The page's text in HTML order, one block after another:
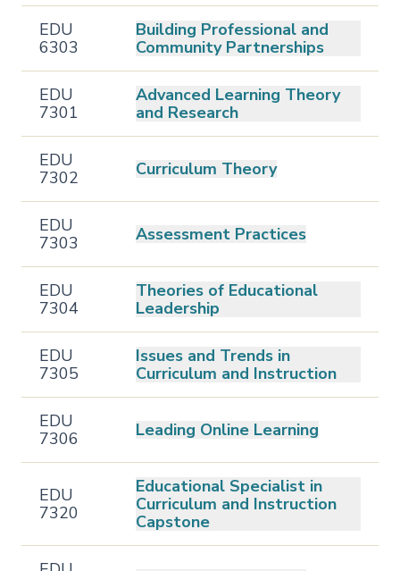
EDU
6303
Building Professional and
Community Partnerships
EDU
7301
Advanced Learning Theory
and Research
EDU
7302
Curriculum Theory
EDU
7303
Assessment Practices
EDU
7304
Theories of Educational
Leadership
EDU
7305
Issues and Trends in
Curriculum and Instruction
EDU
7306
Leading Online Learning
EDU
7320
Educational Specialist in
Curriculum and Instruction
Capstone